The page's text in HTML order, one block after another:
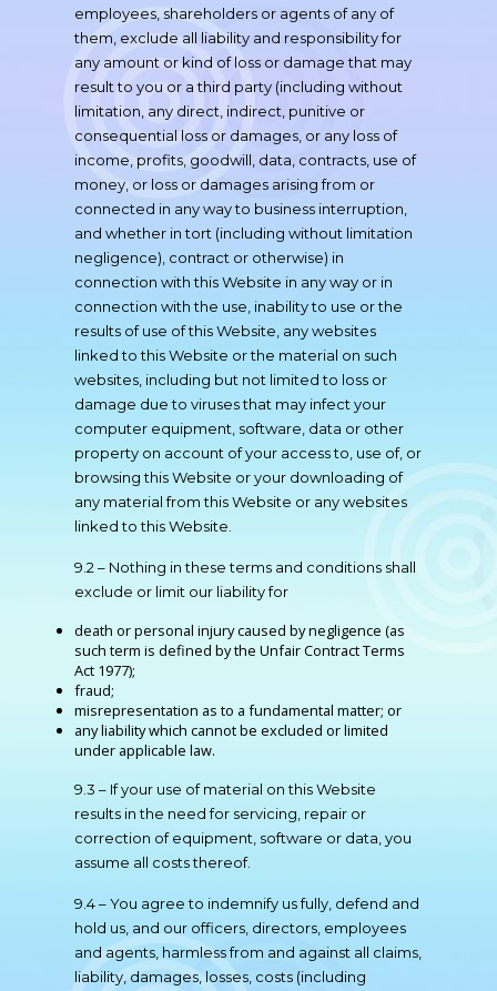
employees, shareholders or agents of any of
them, exclude all liability and responsibility for
any amount or kind of loss or damage that may
result to you or a third party (including without
limitation, any direct, indirect, punitive or
consequential loss or damages, or any loss of
income, profits, goodwill, data, contracts, use of
money, or loss or damages arising from or
connected in any way to business interruption,
and whether in tort (including without limitation
negligence), contract or otherwise) in
connection with this Website in any way or in
connection with the use, inability to use or the
results of use of this Website, any websites
linked to this Website or the material on such
websites, including but not limited to loss or
damage due to viruses that may infect your
computer equipment, software, data or other
property on account of your access to, use of, or
browsing this Website or your downloading of
any material from this Website or any websites
linked to this Website.
9.2 – Nothing in these terms and conditions shall
exclude or limit our liability for
death or personal injury caused by negligence (as
such term is defined by the Unfair Contract Terms
Act 1977);
fraud;
misrepresentation as to a fundamental matter; or
any liability which cannot be excluded or limited
under applicable law.
9.3 – If your use of material on this Website
results in the need for servicing, repair or
correction of equipment, software or data, you
assume all costs thereof.
9.4 – You agree to indemnify us fully, defend and
hold us, and our officers, directors, employees
and agents, harmless from and against all claims,
liability, damages, losses, costs (including